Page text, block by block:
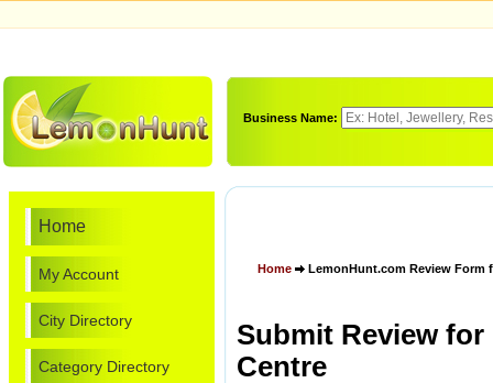
Business Name:
Home
My Account
City Directory
Category Directory
Home LemonHunt.com Review Form
Submit Review
Centre